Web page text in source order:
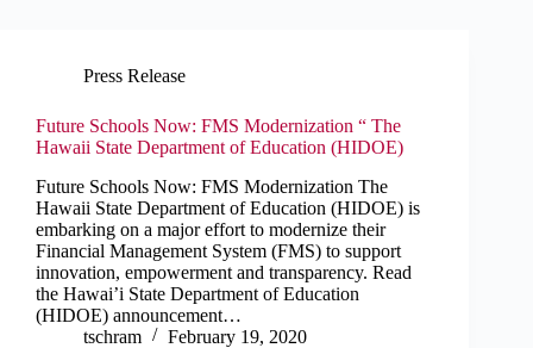
Press Release
Future Schools Now: FMS Modernization “ The
Hawaii State Department of Education (HIDOE)
Future Schools Now: FMS Modernization The
Hawaii State Department of Education (HIDOE) is
embarking on a major effort to modernize their
Financial Management System (FMS) to support
innovation, empowerment and transparency. Read
the Hawai’i State Department of Education
(HIDOE) announcement…
tschram
February 19, 2020